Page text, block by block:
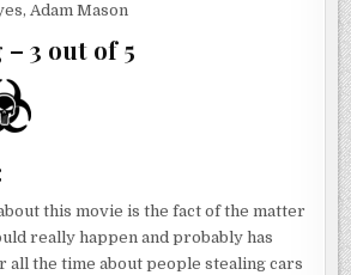
Adam Mason
3 out of 5
this movie is the fact of the matter
really happen and probably has
all the time about people stealing cars